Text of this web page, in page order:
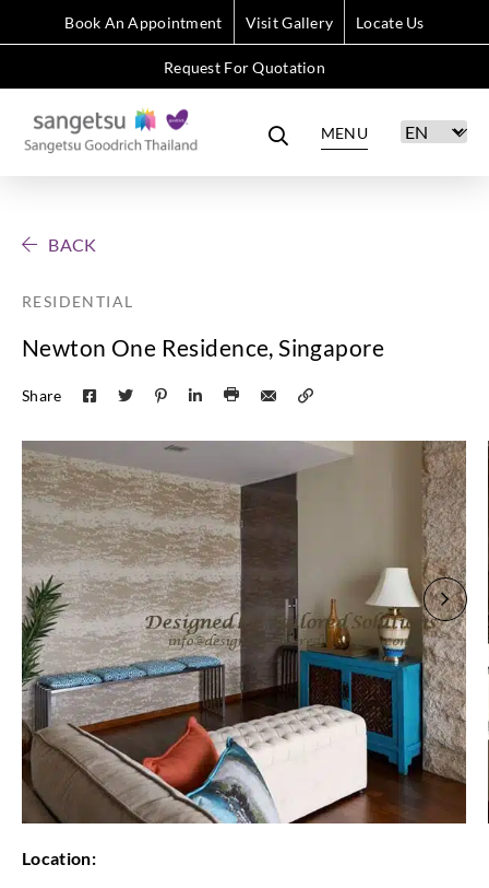
Book An Appointment Visit Gallery Locate Us
Request For Quotation
MENU
BACK
RESIDENTIAL
Newton One Residence, Singapore
Share
Location: